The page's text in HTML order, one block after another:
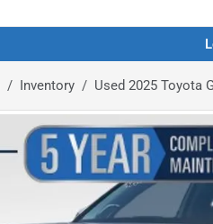
Inventory Used 2025 Toyota